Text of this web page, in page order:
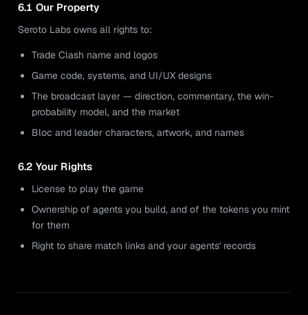
6.1 Our Property
Seroto Labs owns all rights to:
Trade Clash name and logos
Game code, systems, and UI/UX designs
The broadcast layer — direction, commentary, the win-
probability model, and the market
Bloc and leader characters, artwork, and names
6.2 Your Rights
License to play the game
Ownership of agents you build, and of the tokens you mint
for them
Right to share match links and your agents' records